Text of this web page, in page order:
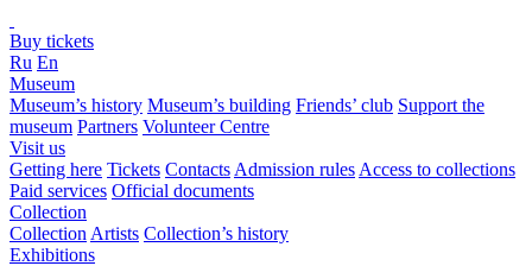
Buy tickets
Ru En
Museum
Museum’s history Museum’s building Friends’ club Support the
museum Partners Volunteer Centre
Visit us
Getting here Tickets Contacts Admission rules Access to collections
Paid services Official documents
Collection
Collection Artists Collection’s history
Exhibitions